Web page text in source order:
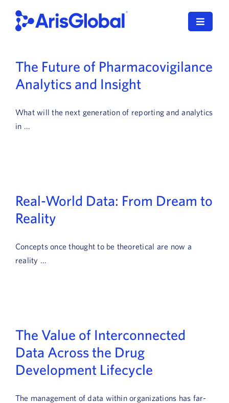
content
Toggle
NavaX
XDI
News
About Us
The Future of Pharmacovigilance
Analytics and Insight
What will the next generation of reporting and analytics
in ...
Real-World Data: From Dream to
Reality
Concepts once thought to be theoretical are now a
reality ...
The Value of Interconnected
Data Across the Drug
Development Lifecycle
The management of data within organizations has far-